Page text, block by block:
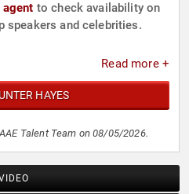
agent to check availability on
speakers and celebrities.
Read more +
HAYES
Talent Team on 08/05/2026.